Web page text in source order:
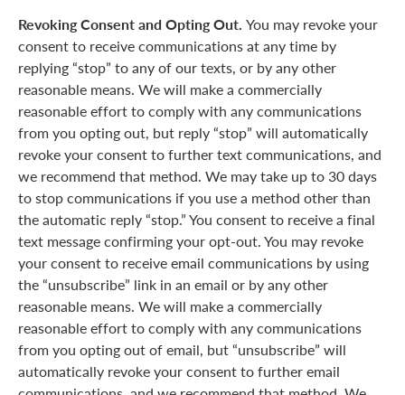
Revoking Consent and Opting Out. You may revoke your
consent to receive communications at any time by
replying “stop” to any of our texts, or by any other
reasonable means. We will make a commercially
reasonable effort to comply with any communications
from you opting out, but reply “stop” will automatically
revoke your consent to further text communications, and
we recommend that method. We may take up to 30 days
to stop communications if you use a method other than
the automatic reply “stop.” You consent to receive a final
text message confirming your opt-out. You may revoke
your consent to receive email communications by using
the “unsubscribe” link in an email or by any other
reasonable means. We will make a commercially
reasonable effort to comply with any communications
from you opting out of email, but “unsubscribe” will
automatically revoke your consent to further email